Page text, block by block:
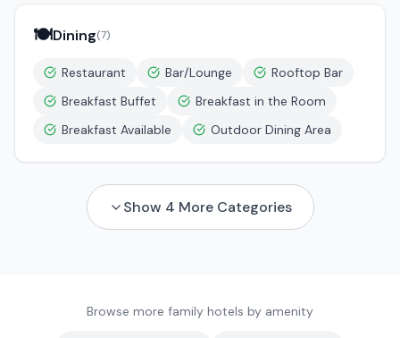
🍽️Dining(7)
Restaurant Bar/Lounge
Rooftop Bar
Breakfast Buffet
Breakfast in the Room
Breakfast Available
Outdoor Dining Area
Show 4 More Categories
Browse more family hotels by amenity